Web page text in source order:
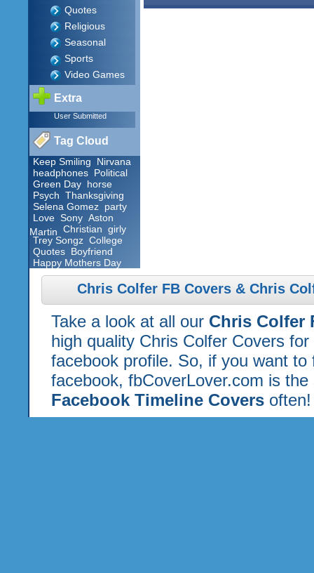
Quotes
Religious
Seasonal
Sports
Video Games
Extra
User Submitted
Tag Cloud
Keep Smiling
Nirvana
headphones Political
Green Day horse
Psych Thanksgiving
Selena Gomez party
Love Sony Aston
Martin Christian girly
Trey Songz College
Quotes Boyfriend
Happy Mothers Day
Chris Colfer FB Covers & Chris
Take a look at all our Chris Colfer
high quality Chris Colfer Covers
facebook profile. So, if you want
facebook, fbCoverLover.com is
Facebook Timeline Coversoften!